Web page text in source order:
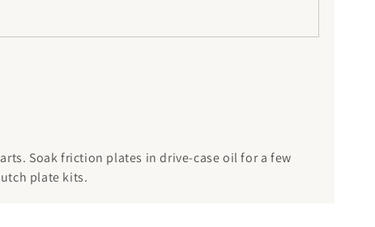
Soak friction plates in drive-case oil for a few
plate kits.